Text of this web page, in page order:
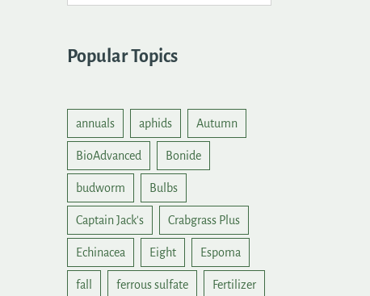
Popular Topics
annuals aphids Autumn
BioAdvanced Bonide
budworm Bulbs
Captain Jack's Crabgrass Plus
Echinacea Eight Espoma
fall ferrous sulfate Fertilizer